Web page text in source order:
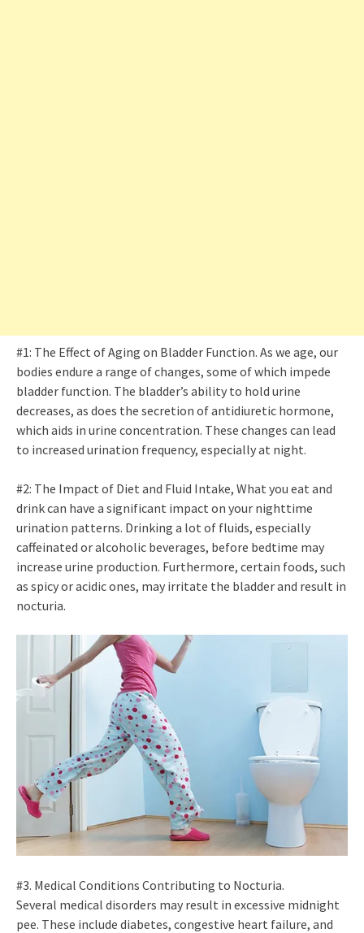
#1: The Effect of Aging on Bladder Function. As we age, our
bodies endure a range of changes, some of which impede
bladder function. The bladder’s ability to hold urine
decreases, as does the secretion of antidiuretic hormone,
which aids in urine concentration. These changes can lead
to increased urination frequency, especially at night.
#2: The Impact of Diet and Fluid Intake, What you eat and
drink can have a significant impact on your nighttime
urination patterns. Drinking a lot of fluids, especially
caffeinated or alcoholic beverages, before bedtime may
increase urine production. Furthermore, certain foods, such
as spicy or acidic ones, may irritate the bladder and result in
nocturia.
#3. Medical Conditions Contributing to Nocturia.
Several medical disorders may result in excessive midnight
pee. These include diabetes, congestive heart failure, and